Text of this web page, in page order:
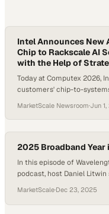
Intel Announces New
Chip to Rackscale AI
with the Help of
Today at Computex 2026,
customers' chip-to-
MarketScale Newsroom·Jun
2025 Broadband Year
In this episode of
podcast, host Daniel
broadband industry in
ahead. As the industry
MarketScale·Dec 23, 2025